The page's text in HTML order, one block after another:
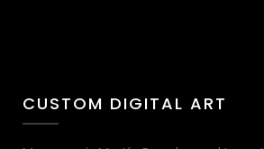
CUSTOM DIGITAL ART